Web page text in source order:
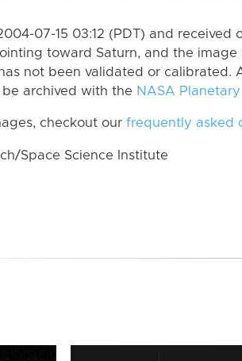
07-15 03:12 (PDT) and received
toward Saturn, and the
not been validated or calibrated.
archived with the NASA
checkout our frequently asked
Space Science Institute